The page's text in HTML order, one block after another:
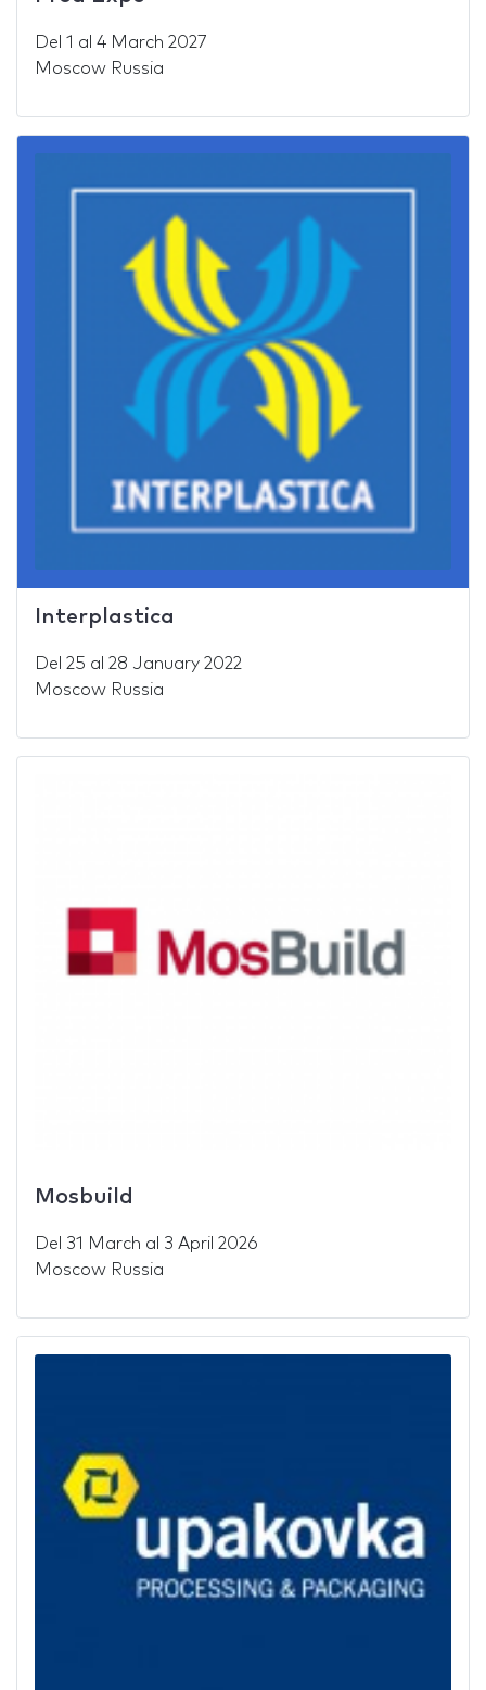
Del 1 al 4 March 2027
Moscow Russia
Interplastica
Del 25 al 28 January 2022
Moscow Russia
Mosbuild
Del 31 March al 3 April 2026
Moscow Russia